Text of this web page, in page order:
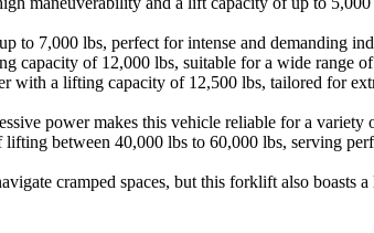
7,000 lbs, perfect for intense and demanding
capacity of 12,000 lbs, suitable for a wide range
a lifting capacity of 12,500 lbs, tailored for
power makes this vehicle reliable for a variety
between 40,000 lbs to 60,000 lbs, serving
cramped spaces, but this forklift also boasts